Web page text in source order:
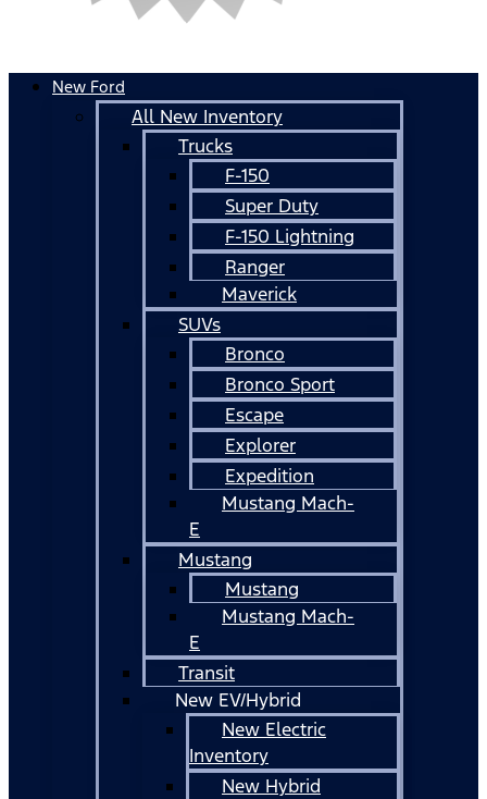
New Ford
All New Inventory
Trucks
F-150
Super Duty
F-150 Lightning
Ranger
Maverick
SUVs
Bronco
Bronco Sport
Escape
Explorer
Expedition
Mustang Mach-
E
Mustang
Mustang
Mustang Mach-
E
Transit
New EV/Hybrid
New Electric
Inventory
New Hybrid